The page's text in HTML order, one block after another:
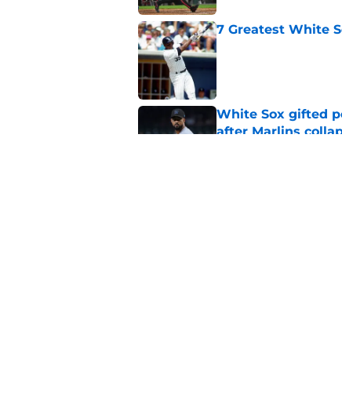
7 Greatest White
Published by on Invalid
White Sox gifted
after Marlins